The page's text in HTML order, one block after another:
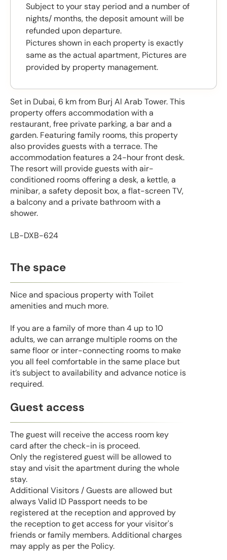
Set in Dubai, 6 km from Burj Al Arab Tower. This
property offers accommodation with a
restaurant, free private parking, a bar and a
garden. Featuring family rooms, this property
also provides guests with a terrace. The
accommodation features a 24-hour front desk.
The resort will provide guests with air-
conditioned rooms offering a desk, a kettle, a
minibar, a safety deposit box, a flat-screen TV,
a balcony and a private bathroom with a
shower.
LB-DXB-624
The space
Nice and spacious property with Toilet
amenities and much more.
If you are a family of more than 4 up to 10
adults, we can arrange multiple rooms on the
same floor or inter-connecting rooms to make
you all feel comfortable in the same place but
it’s subject to availability and advance notice is
required.
Guest access
The guest will receive the access room key
card after the check-in is proceed.
Only the registered guest will be allowed to
stay and visit the apartment during the whole
stay.
Additional Visitors / Guests are allowed but
always Valid ID Passport needs to be
registered at the reception and approved by
the reception to get access for your visitor's
friends or family members. Additional charges
may apply as per the Policy.
Subject to your stay period and a number of
nights/ months, the deposit amount will be
refunded upon departure.
Pictures shown in each property is exactly
same as the actual apartment, Pictures are
provided by property management.